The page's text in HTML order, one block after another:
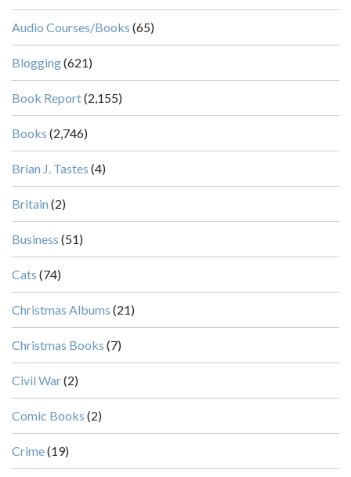
Audio Courses/Books (65)
Blogging(621)
Book Report(2,155)
Books (2,746)
Brian J. Tastes (4)
Britain (2)
Business (51)
Cats (74)
Christmas Albums (21)
Christmas Books (7)
Civil War(2)
Comic Books (2)
Crime(19)